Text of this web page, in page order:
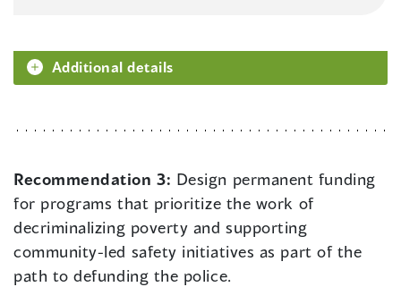
Additional details
Recommendation 3: Design permanent funding
for programs that prioritize the work of
decriminalizing poverty and supporting
community-led safety initiatives as part of the
path to defunding the police.